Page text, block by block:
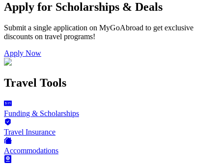
Apply for Scholarships & Deals
Submit a single application on MyGoAbroad to get exclusive
discounts on travel programs!
Apply Now
Travel Tools
Funding & Scholarships
Travel Insurance
Accommodations